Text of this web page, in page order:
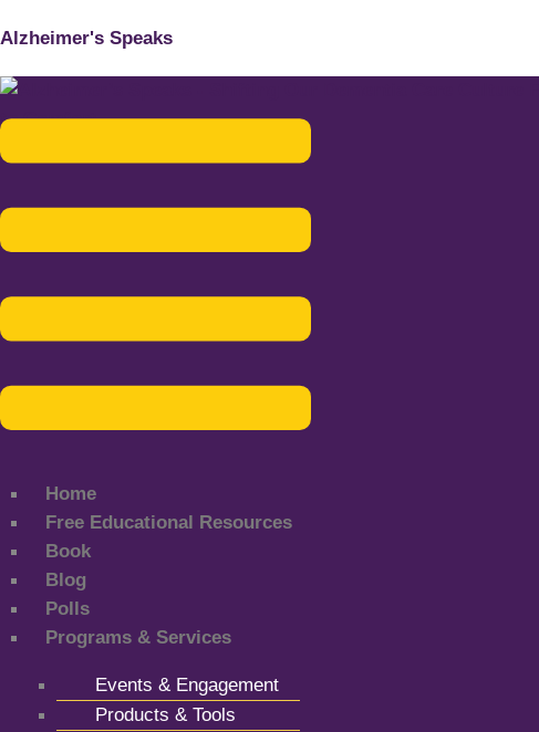
Alzheimer's Speaks
Home
Free Educational Resources
Book
Blog
Polls
Programs & Services
Events & Engagement
Products & Tools